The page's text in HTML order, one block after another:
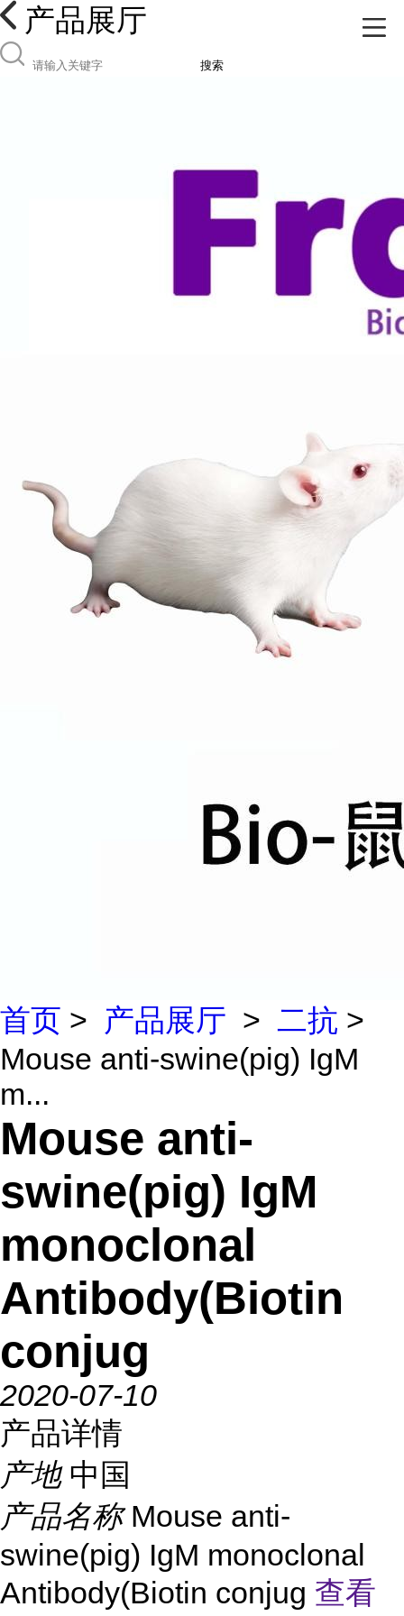
产品展厅
搜索
首页 > 产品展厅 > 二抗 >
Mouse anti-swine(pig) IgM
m...
Mouse anti-
swine(pig) IgM
monoclonal
Antibody(Biotin
conjug
2020-07-10
产品详情
产地 中国
产品名称Mouse anti-
swine(pig) IgM monoclonal
Antibody(Biotin conjug 查看